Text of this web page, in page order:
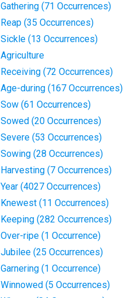
Gathering (71 Occurrences)
Reap (35 Occurrences)
Sickle (13 Occurrences)
Agriculture
Receiving (72 Occurrences)
Age-during (167 Occurrences)
Sow (61 Occurrences)
Sowed (20 Occurrences)
Severe (53 Occurrences)
Sowing (28 Occurrences)
Harvesting (7 Occurrences)
Year (4027 Occurrences)
Knewest (11 Occurrences)
Keeping (282 Occurrences)
Over-ripe (1 Occurrence)
Jubilee (25 Occurrences)
Garnering (1 Occurrence)
Winnowed (5 Occurrences)